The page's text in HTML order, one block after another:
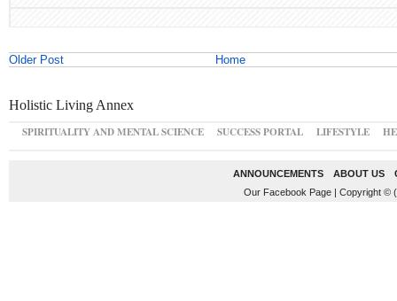
Older Post Home
Holistic Living Annex
SPIRITUALITY AND MENTAL SCIENCE
SUCCESS PORTAL LIFESTYLE
ANNOUNCEMENTS ABOUT US
Our Facebook Page| Copyright ©